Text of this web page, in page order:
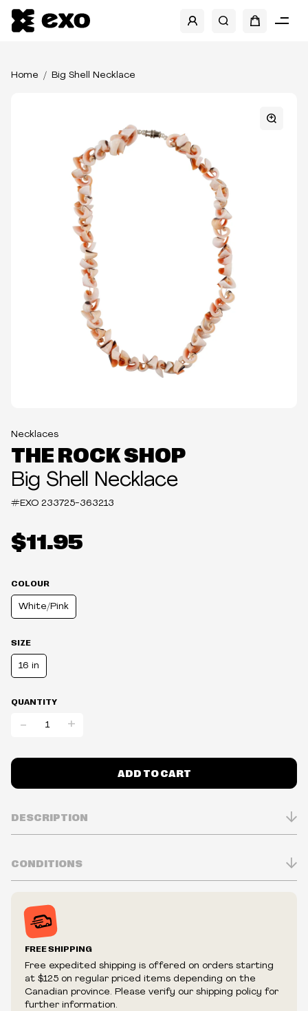
Home Big Shell Necklace
Necklaces
THE ROCK SHOP
Big Shell Necklace
#EXO 233725-363213
$11.95
COLOUR
White/Pink
SIZE
16 in
QUANTITY
- +
ADD TO CART
DESCRIPTION
CONDITIONS
Prices may vary in-store
Prices and availability are subject to change at any time
without notice.
We reserve the right to cancel your order if deemed
fraudulent or appear to be purchased by a reseller, retailer
and/or distributor.
FREE SHIPPING
Free expedited shipping is offered on orders starting
at $125 on regular priced items depending on the
Canadian province. Please verify our shipping policy for
further information.